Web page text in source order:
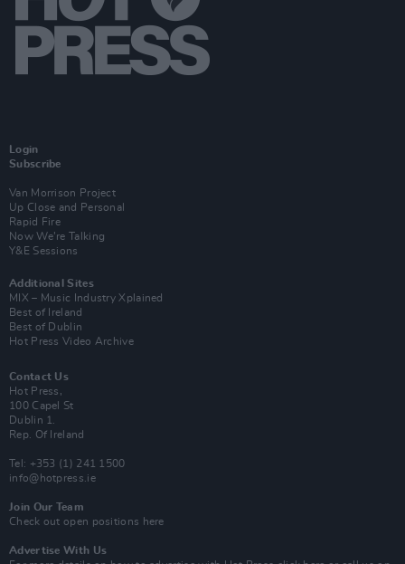
Login
Subscribe
Van Morrison Project
Up Close and Personal
Rapid Fire
Now We’re Talking
Y&E Sessions
Additional Sites
MIX – Music Industry Xplained
Best of Ireland
Best of Dublin
Hot Press Video Archive
Contact Us
Hot Press,
100 Capel St
Dublin 1.
Rep. Of Ireland
Tel: +353 (1) 241 1500
info@hotpress.ie
Join Our Team
Check out open positions here
Advertise With Us